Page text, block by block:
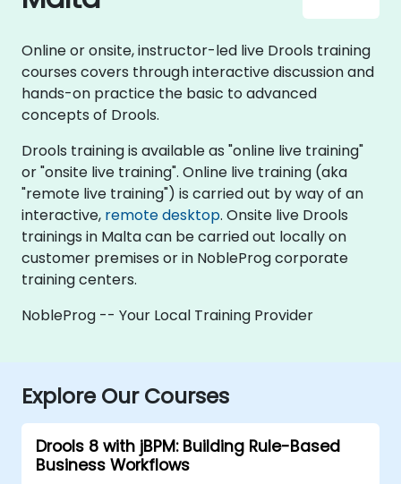
Online or onsite, instructor-led live Drools training
courses covers through interactive discussion and
hands-on practice the basic to advanced
concepts of Drools.
Drools training is available as "online live training"
or "onsite live training". Online live training (aka
"remote live training") is carried out by way of an
interactive, remote desktop. Onsite live Drools
trainings in Malta can be carried out locally on
customer premises or in NobleProg corporate
training centers.
NobleProg -- Your Local Training Provider
Explore Our Courses
Drools 8 with jBPM: Building Rule-Based
Business Workflows